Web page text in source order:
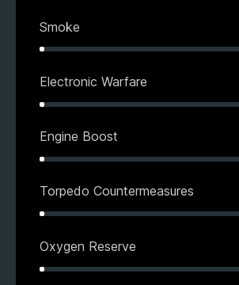
Smoke
Electronic Warfare
Engine Boost
Torpedo Countermeasures
Oxygen Reserve